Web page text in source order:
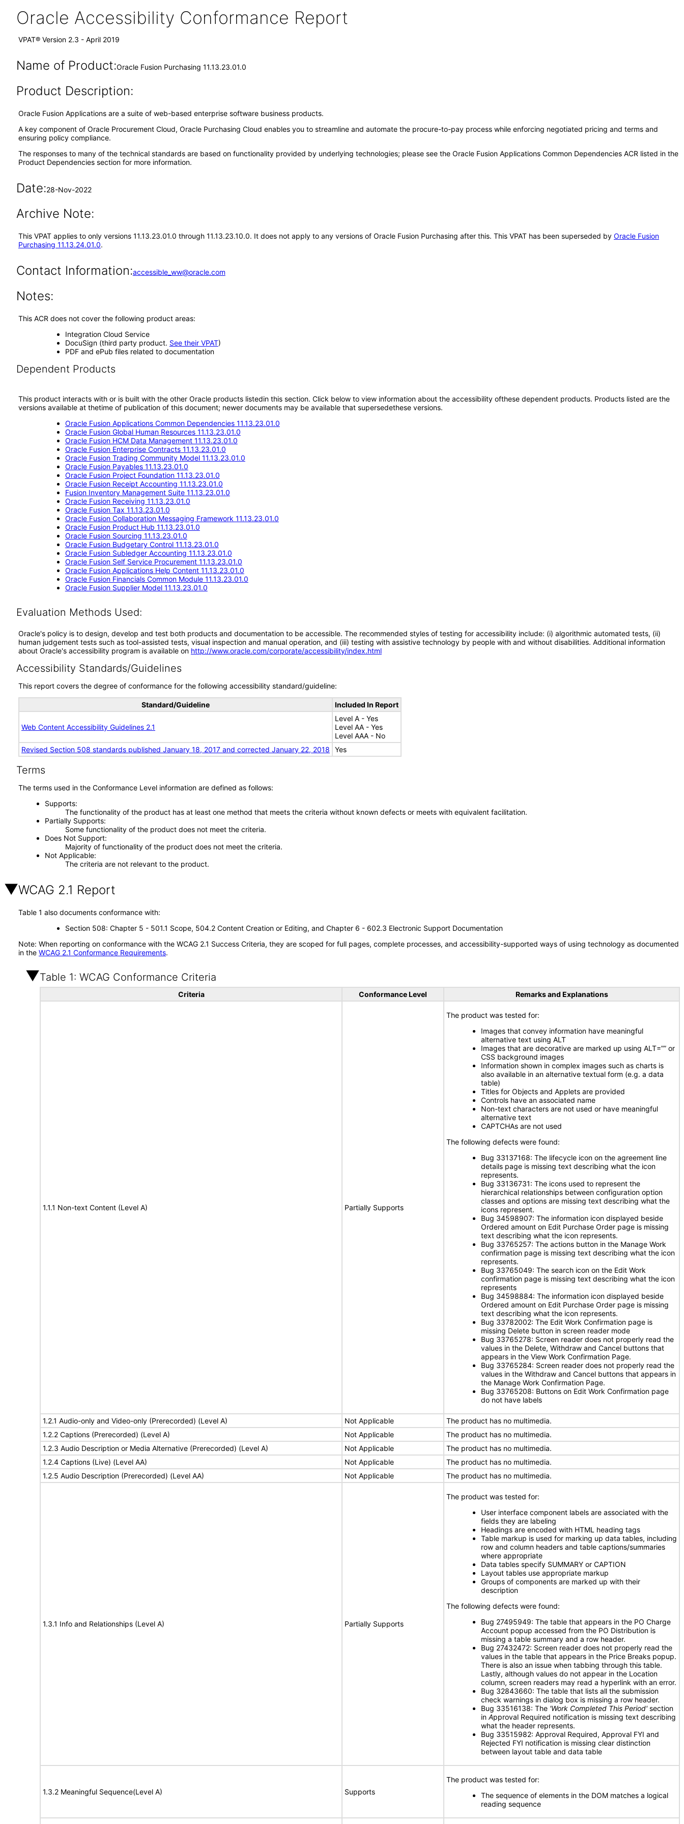
Oracle Accessibility Conformance Report
VPAT® Version 2.3 - April 2019
Name of Product:Oracle Fusion Purchasing 11.13.23.01.0
Product Description:
Oracle Fusion Applications are a suite of web-based enterprise software business products.
A key component of Oracle Procurement Cloud, Oracle Purchasing Cloud enables you to streamline and automate the procure-to-pay process while enforcing negotiated pricing and terms and
ensuring policy compliance.
The responses to many of the technical standards are based on functionality provided by underlying technologies; please see the Oracle Fusion Applications Common Dependencies ACR listed in the
Product Dependencies section for more information.
Date:28-Nov-2022
Archive Note:
This VPAT applies to only versions 11.13.23.01.0 through 11.13.23.10.0. It does not apply to any versions of Oracle Fusion Purchasing after this. This VPAT has been superseded by Oracle Fusion
Purchasing 11.13.24.01.0.
Contact Information:accessible_ww@oracle.com
Notes:
This ACR does not cover the following product areas:
Integration Cloud Service
DocuSign (third party product. See their VPAT)
PDF and ePub files related to documentation
Dependent Products
This product interacts with or is built with the other Oracle products listedin this section. Click below to view information about the accessibility ofthese dependent products. Products listed are the
versions available at thetime of publication of this document; newer documents may be available that supersedethese versions.
Oracle Fusion Applications Common Dependencies 11.13.23.01.0
Oracle Fusion Global Human Resources 11.13.23.01.0
Oracle Fusion HCM Data Management 11.13.23.01.0
Oracle Fusion Enterprise Contracts 11.13.23.01.0
Oracle Fusion Trading Community Model 11.13.23.01.0
Oracle Fusion Payables 11.13.23.01.0
Oracle Fusion Project Foundation 11.13.23.01.0
Oracle Fusion Receipt Accounting 11.13.23.01.0
Fusion Inventory Management Suite 11.13.23.01.0
Oracle Fusion Receiving 11.13.23.01.0
Oracle Fusion Tax 11.13.23.01.0
Oracle Fusion Collaboration Messaging Framework 11.13.23.01.0
Oracle Fusion Product Hub 11.13.23.01.0
Oracle Fusion Sourcing 11.13.23.01.0
Oracle Fusion Budgetary Control 11.13.23.01.0
Oracle Fusion Subledger Accounting 11.13.23.01.0
Oracle Fusion Self Service Procurement 11.13.23.01.0
Oracle Fusion Applications Help Content 11.13.23.01.0
Oracle Fusion Financials Common Module 11.13.23.01.0
Oracle Fusion Supplier Model 11.13.23.01.0
Evaluation Methods Used:
Oracle's policy is to design, develop and test both products and documentation to be accessible. The recommended styles of testing for accessibility include: (i) algorithmic automated tests, (ii)
human judgement tests such as tool-assisted tests, visual inspection and manual operation, and (iii) testing with assistive technology by people with and without disabilities. Additional information
about Oracle's accessibility program is available on http://www.oracle.com/corporate/accessibility/index.html
Accessibility Standards/Guidelines
This report covers the degree of conformance for the following accessibility standard/guideline:
Standard/Guideline Included In Report
Web Content Accessibility Guidelines 2.1
Level A - Yes
Level AA - Yes
Level AAA - No
Revised Section 508 standards published January 18, 2017 and corrected January 22, 2018
Yes
Terms
The terms used in the Conformance Level information are defined as follows:
Supports
The functionality of the product has at least one method that meets the criteria without known defects or meets with equivalent facilitation.
Partially Supports
Some functionality of the product does not meet the criteria.
Does Not Support
Majority of functionality of the product does not meet the criteria.
Not Applicable
The criteria are not relevant to the product.
WCAG 2.1 Report
Table 1 also documents conformance with:
Section 508: Chapter 5 - 501.1 Scope, 504.2 Content Creation or Editing, and Chapter 6 - 602.3 Electronic Support Documentation
Note: When reporting on conformance with the WCAG 2.1 Success Criteria, they are scoped for full pages, complete processes, and accessibility-supported ways of using technology as documented
in the WCAG 2.1 Conformance Requirements.
Table 1: WCAG Conformance Criteria
Criteria Conformance Level Remarks and Explanations
1.1.1 Non-text Content (Level A) Partially Supports
The product was tested for:
Images that convey information have meaningful
alternative text using ALT
Images that are decorative are marked up using ALT=”” or
CSS background images
Information shown in complex images such as charts is
also available in an alternative textual form (e.g. a data
table)
Titles for Objects and Applets are provided
Controls have an associated name
Non-text characters are not used or have meaningful
alternative text
CAPTCHAs are not used
The following defects were found:
Bug 33137168: The lifecycle icon on the agreement line
details page is missing text describing what the icon
represents.
Bug 33136731: The icons used to represent the
hierarchical relationships between configuration option
classes and options are missing text describing what the
icons represent.
Bug 34598907: The information icon displayed beside
Ordered amount on Edit Purchase Order page is missing
text describing what the icon represents.
Bug 33765257: The actions button in the Manage Work
confirmation page is missing text describing what the icon
represents.
Bug 33765049: The search icon on the Edit Work
confirmation page is missing text describing what the icon
represents
Bug 34598884: The information icon displayed beside
Ordered amount on Edit Purchase Order page is missing
text describing what the icon represents.
Bug 33782002: The Edit Work Confirmation page is
missing Delete button in screen reader mode
Bug 33765278: Screen reader does not properly read the
values in the Delete, Withdraw and Cancel buttons that
appears in the View Work Confirmation Page.
Bug 33765284: Screen reader does not properly read the
values in the Withdraw and Cancel buttons that appears in
the Manage Work Confirmation Page.
Bug 33765208: Buttons on Edit Work Confirmation page
do not have labels
1.2.1 Audio-only and Video-only (Prerecorded) (Level A) Not Applicable
The product has no multimedia.
1.2.2 Captions (Prerecorded) (Level A)
Not Applicable
The product has no multimedia.
1.2.3 Audio Description or Media Alternative (Prerecorded) (Level A)
Not Applicable
The product has no multimedia.
1.2.4 Captions (Live) (Level AA)
Not Applicable
The product has no multimedia.
1.2.5 Audio Description (Prerecorded) (Level AA)
Not Applicable The product has no multimedia.
1.3.1 Info and Relationships (Level A) Partially Supports
The product was tested for:
User interface component labels are associated with the
fields they are labeling
Headings are encoded with HTML heading tags
Table markup is used for marking up data tables, including
row and column headers and table captions/summaries
where appropriate
Data tables specify SUMMARY or CAPTION
Layout tables use appropriate markup
Groups of components are marked up with their
description
The following defects were found:
Bug 27495949: The table that appears in the PO Charge
Account popup accessed from the PO Distribution is
missing a table summary and a row header.
Bug 27432472: Screen reader does not properly read the
values in the table that appears in the Price Breaks popup.
There is also an issue when tabbing through this table.
Lastly, although values do not appear in the Location
column, screen readers may read a hyperlink with an error.
Bug 32843660: The table that lists all the submission
check warnings in dialog box is missing a row header.
Bug 33516138: The 'Work Completed This Period' section
in Approval Required notification is missing text describing
what the header represents.
Bug 33515982: Approval Required, Approval FYI and
Rejected FYI notification is missing clear distinction
between layout table and data table
1.3.2 Meaningful Sequence(Level A) Supports
The product was tested for:
The sequence of elements in the DOM matches a logical
reading sequence